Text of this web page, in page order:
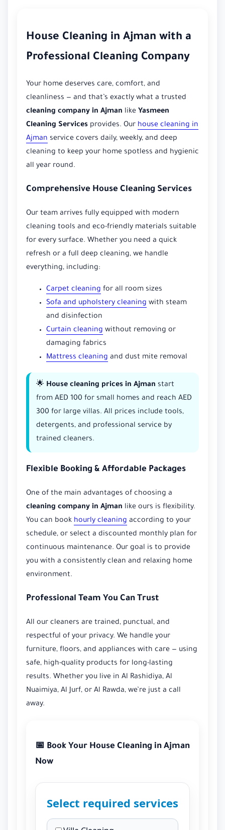
House Cleaning in Ajman with a
Professional Cleaning Company
Your home deserves care, comfort, and
cleanliness — and that’s exactly what a trusted
cleaning company in Ajman like Yasmeen
Cleaning Services provides. Our house cleaning in
Ajman service covers daily, weekly, and deep
cleaning to keep your home spotless and hygienic
all year round.
Comprehensive House Cleaning Services
Our team arrives fully equipped with modern
cleaning tools and eco-friendly materials suitable
for every surface. Whether you need a quick
refresh or a full deep cleaning, we handle
everything, including:
Carpet cleaning for all room sizes
Sofa and upholstery cleaning with steam
and disinfection
Curtain cleaning without removing or
damaging fabrics
Mattress cleaning and dust mite removal
🌟 House cleaning prices in Ajman start
from AED 100 for small homes and reach AED
300 for large villas. All prices include tools,
detergents, and professional service by
trained cleaners.
Flexible Booking & Affordable Packages
One of the main advantages of choosing a
cleaning company in Ajman like ours is flexibility.
You can book hourly cleaning according to your
schedule, or select a discounted monthly plan for
continuous maintenance. Our goal is to provide
you with a consistently clean and relaxing home
environment.
Professional Team You Can Trust
All our cleaners are trained, punctual, and
respectful of your privacy. We handle your
furniture, floors, and appliances with care — using
safe, high-quality products for long-lasting
results. Whether you live in Al Rashidiya, Al
Nuaimiya, Al Jurf, or Al Rawda, we’re just a call
away.
📅 Book Your House Cleaning in Ajman
Now
Select required services